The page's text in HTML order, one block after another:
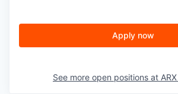
Apply now
See more open positions at